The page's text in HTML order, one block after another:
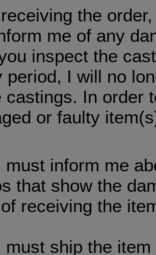
the
me of any
inspect the
period, I will no
castings. In order
or faulty
must inform me
that show the
receiving the
must ship the